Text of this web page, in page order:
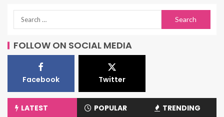
FOLLOW ON SOCIAL MEDIA
Facebook Twitter
LATEST POPULAR TRENDING